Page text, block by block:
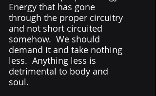
Energy that has gone
through the proper circuitry
and not short circuited
somehow.  We should
demand it and take nothing
less.  Anything less is
detrimental to body and
soul.